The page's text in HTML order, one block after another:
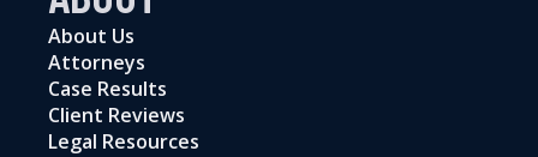
About Us
Attorneys
Case Results
Client Reviews
Legal Resources